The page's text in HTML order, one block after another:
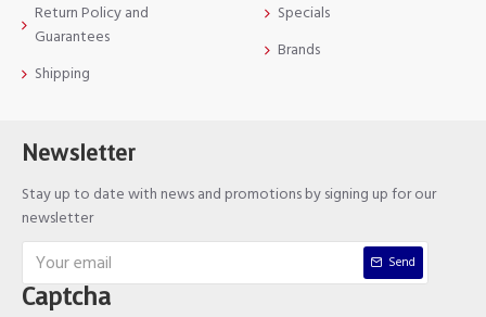
Return Policy and
Guarantees
Shipping
Specials
Brands
Newsletter
Stay up to date with news and promotions by signing up for our
newsletter
Send
Captcha